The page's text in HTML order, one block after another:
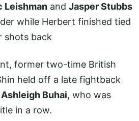
Leishman and Jasper Stubbs
while Herbert finished tied
back
former two-time British
held off a late fightback
Ashleigh Buhai, who was
in a row.